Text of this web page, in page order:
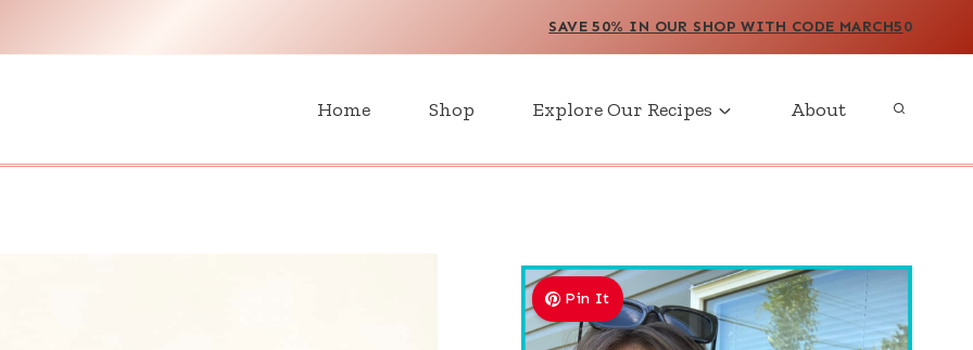
SAVE 50% IN OUR SHOP WITH CODE MARCH50
Home Shop Explore Our Recipes About
Pin It